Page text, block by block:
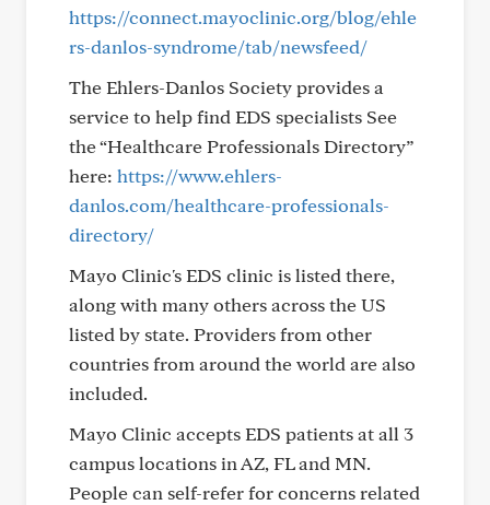
https://connect.mayoclinic.org/blog/ehle
rs-danlos-syndrome/tab/newsfeed/
The Ehlers-Danlos Society provides a
service to help find EDS specialists See
the “Healthcare Professionals Directory”
here: https://www.ehlers-
danlos.com/healthcare-professionals-
directory/
Mayo Clinic's EDS clinic is listed there,
along with many others across the US
listed by state. Providers from other
countries from around the world are also
included.
Mayo Clinic accepts EDS patients at all 3
campus locations in AZ, FL and MN.
People can self-refer for concerns related